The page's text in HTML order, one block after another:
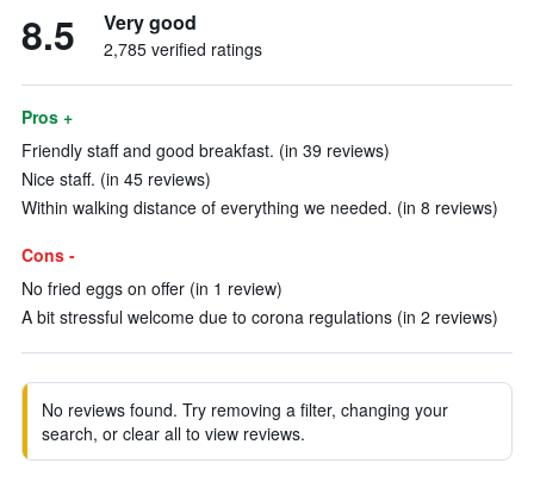
8.5 Very good
2,785 verified ratings
Pros +
Friendly staff and good breakfast. (in 39 reviews)
Nice staff. (in 45 reviews)
Within walking distance of everything we needed. (in 8 reviews)
Cons -
No fried eggs on offer (in 1 review)
A bit stressful welcome due to corona regulations (in 2 reviews)
No reviews found. Try removing a filter, changing your
search, or clear all to view reviews.